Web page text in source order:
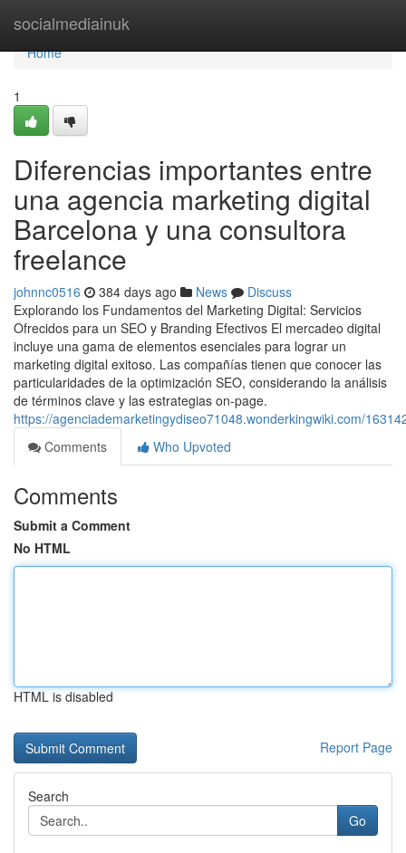
socialmediainuk
Home
Home
1
Diferencias importantes entre
una agencia marketing digital
Barcelona y una consultora
freelance
johnnc0516 384 days ago News
Discuss
Explorando los Fundamentos del Marketing Digital: Servicios
Ofrecidos para un SEO y Branding Efectivos El mercadeo digital
incluye una gama de elementos esenciales para lograr un
marketing digital exitoso. Las compañías tienen que conocer las
particularidades de la optimización SEO, considerando la análisis
de términos clave y las estrategias on-page.
https://agenciademarketingydiseo71048.wonderkingwiki.com/
Comments
Who Upvoted
Comments
Submit a Comment
No HTML
HTML is disabled
Report Page
Search
Go